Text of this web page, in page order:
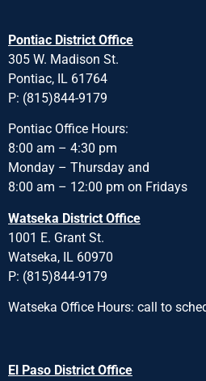
Pontiac District Office
305 W. Madison St.
Pontiac, IL 61764
P: (815)844-9179
Pontiac Office Hours:
8:00 am – 4:30 pm
Monday – Thursday and
8:00 am – 12:00 pm on Fridays
Watseka District Office
1001 E. Grant St.
Watseka, IL 60970
P: (815)844-9179
Watseka Office Hours: call to
El Paso District Office